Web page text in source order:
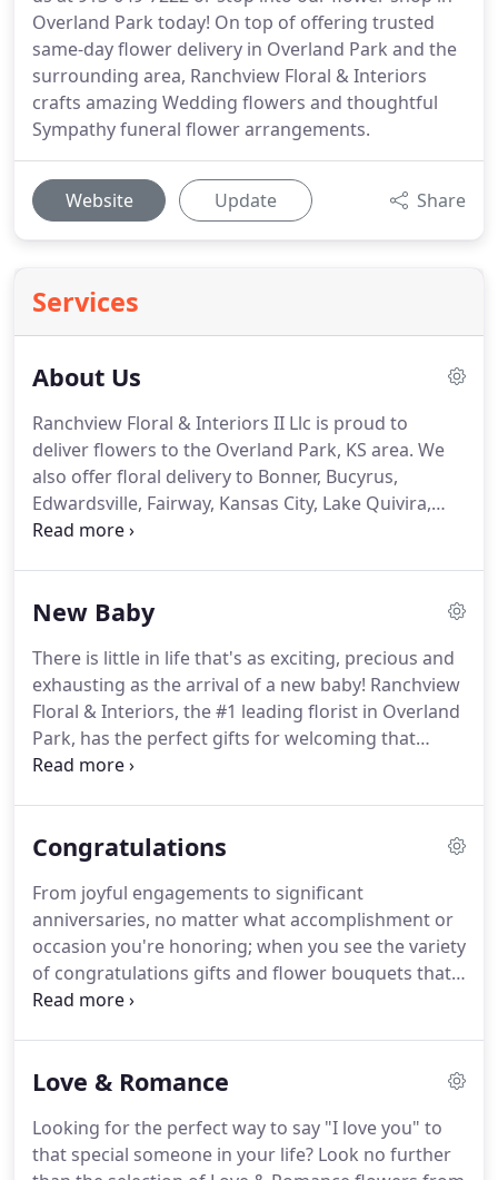
Overland Park today! On top of offering trusted
same-day flower delivery in Overland Park and the
surrounding area, Ranchview Floral & Interiors
crafts amazing Wedding flowers and thoughtful
Sympathy funeral flower arrangements.
Website Update Share
Services
About Us
Ranchview Floral & Interiors II Llc is proud to
deliver flowers to the Overland Park, KS area. We
also offer floral delivery to Bonner, Bucyrus,
Edwardsville, Fairway, Kansas City, Lake Quivira,
Leawood, Lenexa, Merriam, Mission, Mission Hills,
Westwood, KS as well as Belton, Blue Springs,
Kansas City, Lake Lotawana, Lake Winnebago, Lees
Summit, Liberty, Martin City, North Kansas City,
Parkville, Platte Woods, Raymore, Raytown,
Riverside, Sugar Creek, and Unity Village, MO.
New Baby
There is little in life that's as exciting, precious and
exhausting as the arrival of a new baby! Ranchview
Floral & Interiors, the #1 leading florist in Overland
Park, has the perfect gifts for welcoming that
special bundle of joy! Ranchview Floral & Interiors
Congratulations
From joyful engagements to significant
anniversaries, no matter what accomplishment or
occasion you're honoring; when you see the variety
of congratulations gifts and flower bouquets that
Ranchview Floral & Interiors offers, you'll agree
same-day delivery in Overland Park.
Love & Romance
Looking for the perfect way to say "I love you" to
that special someone in your life? Look no further